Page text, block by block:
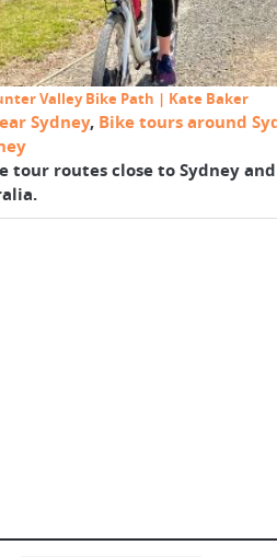
Valley Bike Path | Kate Baker
Sydney, Bike tours around
tour routes close to Sydney